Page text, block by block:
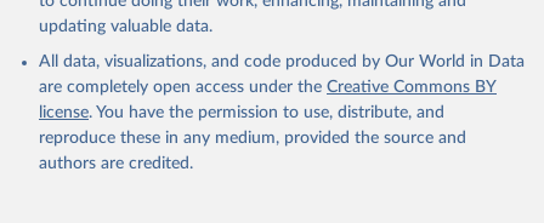
updating valuable data.
All data, visualizations, and code produced by Our World in Data
are completely open access under the Creative Commons BY
license. You have the permission to use, distribute, and
reproduce these in any medium, provided the source and
authors are credited.